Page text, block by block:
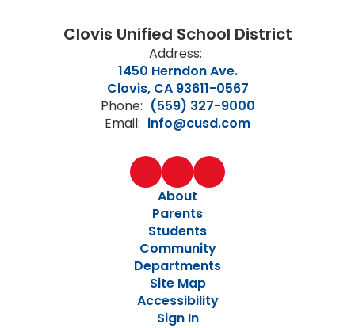
Clovis Unified School District
Address:
1450 Herndon Ave.
Clovis, CA 93611-0567
Phone: (559) 327-9000
Email: info@cusd.com
About
Parents
Students
Community
Departments
Site Map
Accessibility
Sign In